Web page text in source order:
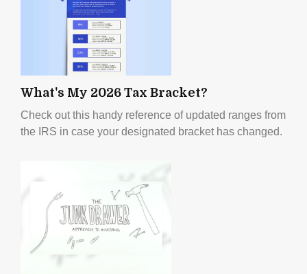
What's My 2026 Tax Bracket?
Check out this handy reference of updated ranges from
the IRS in case your designated bracket has changed.